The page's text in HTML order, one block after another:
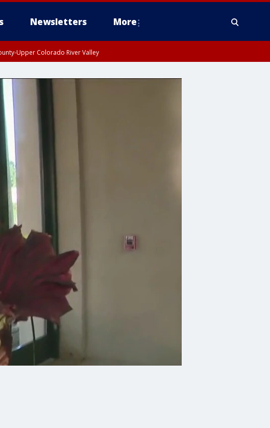
Newsletters More
Upper Colorado River Valley